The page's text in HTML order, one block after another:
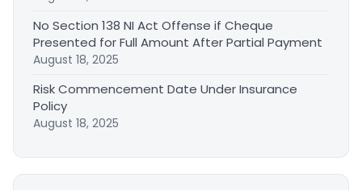
No Section 138 NI Act Offense if Cheque
Presented for Full Amount After Partial Payment
August 18, 2025
Risk Commencement Date Under Insurance
Policy
August 18, 2025